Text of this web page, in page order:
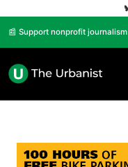
📰 Support nonprofit journalism